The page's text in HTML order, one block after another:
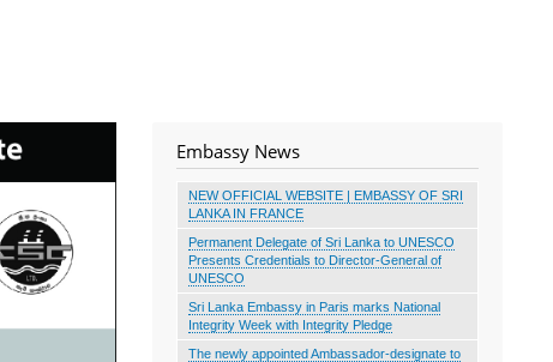
Embassy News
NEW OFFICIAL WEBSITE | EMBASSY OF SRI
LANKA IN FRANCE
Permanent Delegate of Sri Lanka to UNESCO
Presents Credentials to Director-General of
UNESCO
Sri Lanka Embassy in Paris marks National
Integrity Week with Integrity Pledge
The newly appointed Ambassador-designate to